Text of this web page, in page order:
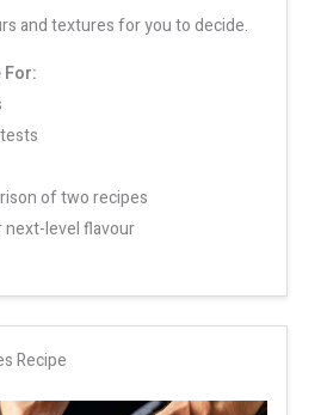
and textures for you to decide.
For:
of two recipes
level flavour
Recipe